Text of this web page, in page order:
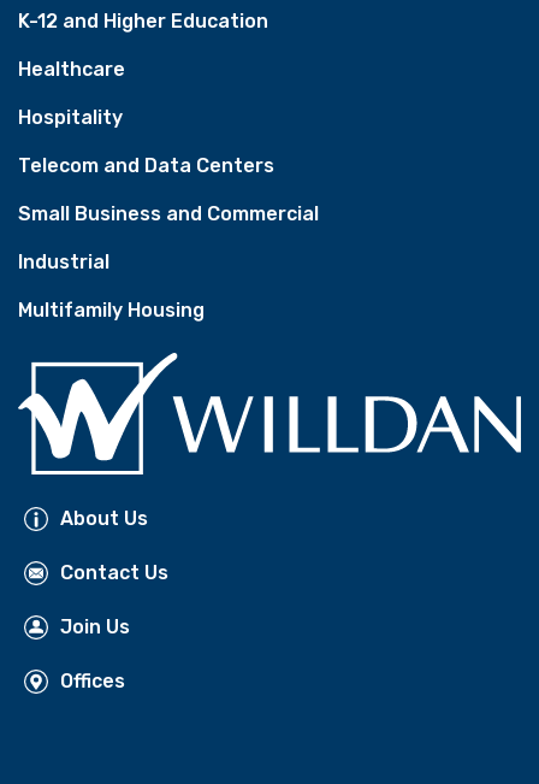
K-12 and Higher Education
Healthcare
Hospitality
Telecom and Data Centers
Small Business and Commercial
Industrial
Multifamily Housing
About Us
Contact Us
Join Us
Offices